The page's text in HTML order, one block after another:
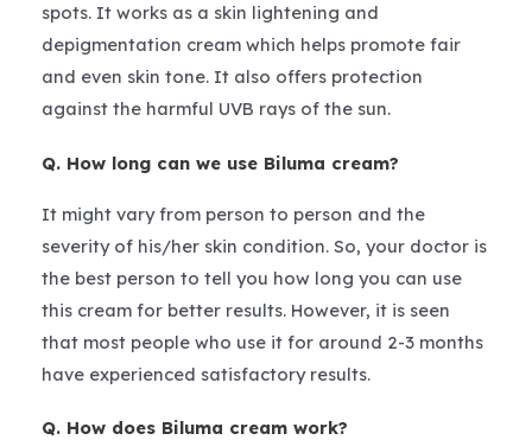
spots. It works as a skin lightening and
depigmentation cream which helps promote fair
and even skin tone. It also offers protection
against the harmful UVB rays of the sun.
Q. How long can we use Biluma cream?
It might vary from person to person and the
severity of his/her skin condition. So, your doctor is
the best person to tell you how long you can use
this cream for better results. However, it is seen
that most people who use it for around 2-3 months
have experienced satisfactory results.
Q. How does Biluma cream work?